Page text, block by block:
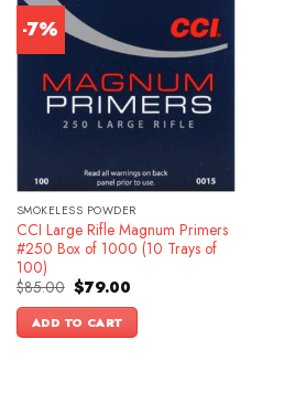
-7%
SMOKELESS POWDER
CCI Large Rifle Magnum Primers
#250 Box of 1000 (10 Trays of
100)
$85.00 Original
price
was:
$85.00.
$79.00Current
is:
$79.00.
ADD TO CART